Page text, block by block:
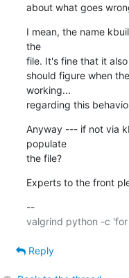
about what goes
I mean, the name
the
file. It's fine that it
should figure when
working...
regarding this
Anyway --- if not via
populate
the file?
Experts to the front
--
Reply